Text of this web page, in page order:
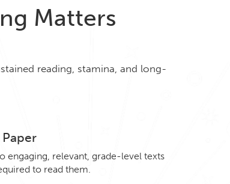
Matters
reading, stamina, and long-
engaging, relevant, grade-level texts
to read them.